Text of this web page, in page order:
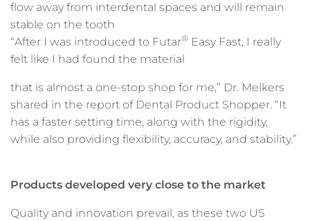
flow away from interdental spaces and will remain
stable on the tooth
“After I was introduced to Futar® Easy Fast, I really
felt like I had found the material
that is almost a one-stop shop for me,” Dr. Melkers
shared in the report of Dental Product Shopper. “It
has a faster setting time, along with the rigidity,
while also providing flexibility, accuracy, and stability.”
Products developed very close to the market
Quality and innovation prevail, as these two US